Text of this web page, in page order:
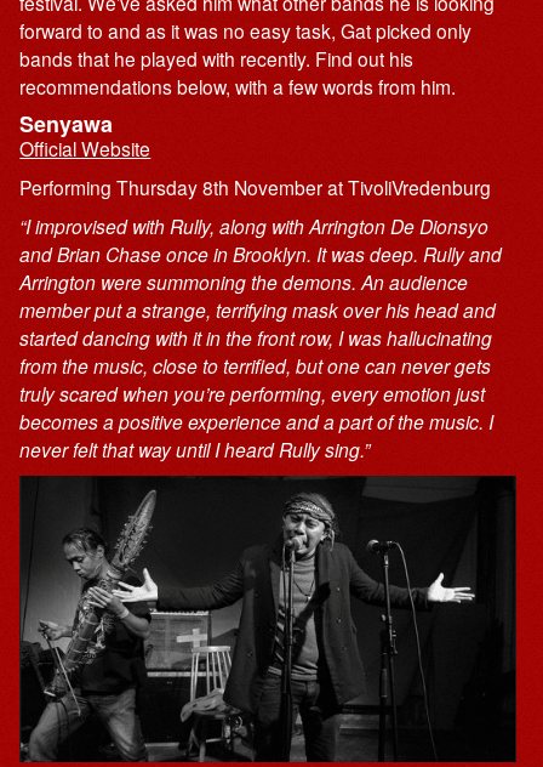
forward to and as it was no easy task, Gat picked only
bands that he played with recently. Find out his
recommendations below, with a few words from him.
Senyawa
Official Website
Performing Thursday 8th November at TivoliVredenburg
“I improvised with Rully, along with Arrington De Dionsyo
and Brian Chase once in Brooklyn. It was deep. Rully and
Arrington were summoning the demons. An audience
member put a strange, terrifying mask over his head and
started dancing with it in the front row, I was hallucinating
from the music, close to terrified, but one can never gets
truly scared when you’re performing, every emotion just
becomes a positive experience and a part of the music. I
never felt that way until I heard Rully sing.”